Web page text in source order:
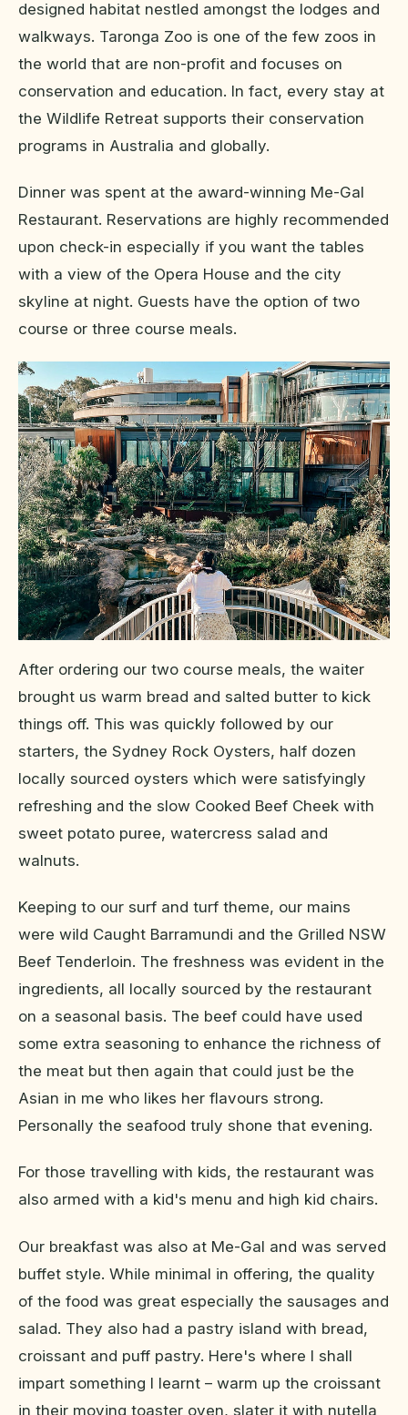
designed habitat nestled amongst the lodges and
walkways. Taronga Zoo is one of the few zoos in
the world that are non-profit and focuses on
conservation and education. In fact, every stay at
the Wildlife Retreat supports their conservation
programs in Australia and globally.
Dinner was spent at the award-winning Me-Gal
Restaurant. Reservations are highly recommended
upon check-in especially if you want the tables
with a view of the Opera House and the city
skyline at night. Guests have the option of two
course or three course meals.
After ordering our two course meals, the waiter
brought us warm bread and salted butter to kick
things off. This was quickly followed by our
starters, the Sydney Rock Oysters, half dozen
locally sourced oysters which were satisfyingly
refreshing and the slow Cooked Beef Cheek with
sweet potato puree, watercress salad and
walnuts.
Keeping to our surf and turf theme, our mains
were wild Caught Barramundi and the Grilled NSW
Beef Tenderloin. The freshness was evident in the
ingredients, all locally sourced by the restaurant
on a seasonal basis. The beef could have used
some extra seasoning to enhance the richness of
the meat but then again that could just be the
Asian in me who likes her flavours strong.
Personally the seafood truly shone that evening.
For those travelling with kids, the restaurant was
also armed with a kid's menu and high kid chairs.
Our breakfast was also at Me-Gal and was served
buffet style. While minimal in offering, the quality
of the food was great especially the sausages and
salad. They also had a pastry island with bread,
croissant and puff pastry. Here's where I shall
impart something I learnt – warm up the croissant
in their moving toaster oven, slater it with nutella